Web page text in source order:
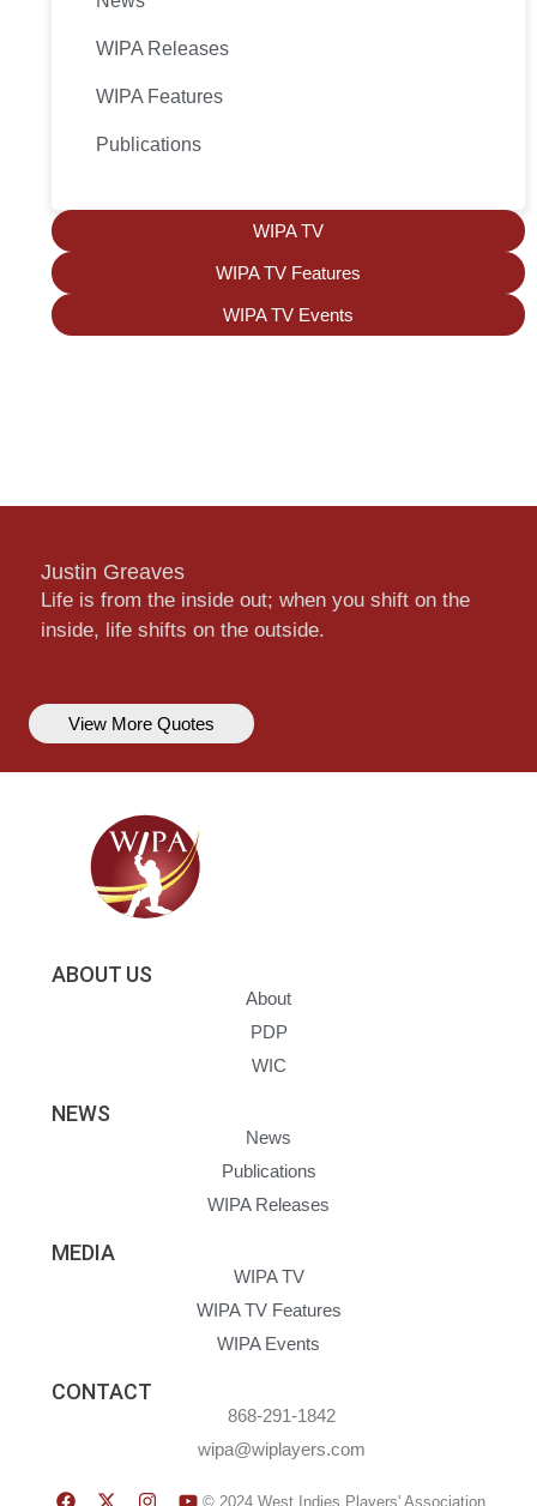
WIPA Releases
WIPA Features
Publications
WIPA TV
WIPA TV Features
WIPA TV Events
Justin Greaves
Life is from the inside out; when you shift on the
inside, life shifts on the outside.
View More Quotes
ABOUT US
About
PDP
WIC
NEWS
News
Publications
WIPA Releases
MEDIA
WIPA TV
WIPA TV Features
WIPA Events
CONTACT
868-291-1842
wipa@wiplayers.com
© 2024 West Indies Players' Association